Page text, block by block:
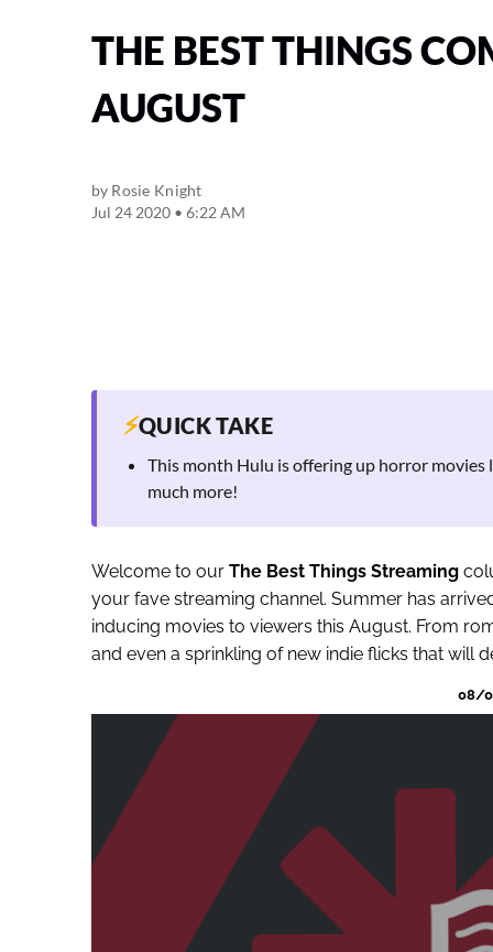
THE BEST THINGS
AUGUST
by Rosie Knight
Jul 24 2020 • 6:22 AM
⚡QUICK TAKE
This month Hulu is offering up horror movies
much more!
Welcome to our The Best Things Streaming
your fave streaming channel. Summer has
inducing movies to viewers this August. From
and even a sprinkling of new indie flicks that will
08/